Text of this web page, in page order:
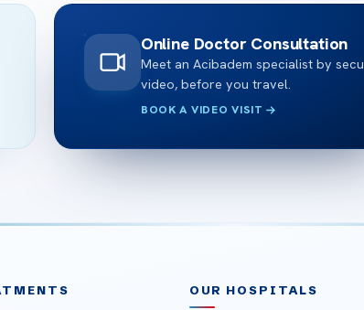
Online Doctor Consultation
Meet an Acibadem specialist by
video, before you travel.
BOOK A VIDEO VISIT
OUR HOSPITALS